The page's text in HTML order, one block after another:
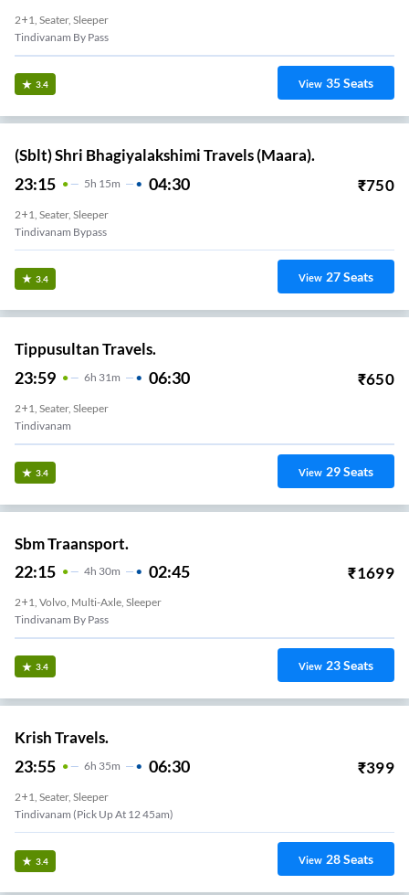
2+1, Seater, Sleeper
Tindivanam By Pass
3.4 View 35Seats
(Sblt) Shri Bhagiyalakshimi Travels (Maara).
23:15 5H 15m 04:30 ₹750
2+1, Seater, Sleeper
Tindivanam Bypass
3.4 View 27Seats
Tippusultan Travels.
23:59 6H 31m 06:30 ₹650
2+1, Seater, Sleeper
Tindivanam
3.4 View 29Seats
Sbm Traansport.
22:15 4H 30m 02:45 ₹1699
2+1, Volvo, Multi-Axle, Sleeper
Tindivanam By Pass
3.4 View 23Seats
Krish Travels.
23:55 6H 35m 06:30 ₹399
2+1, Seater, Sleeper
Tindivanam (Pick Up At 12 45am)
3.4 View 28Seats